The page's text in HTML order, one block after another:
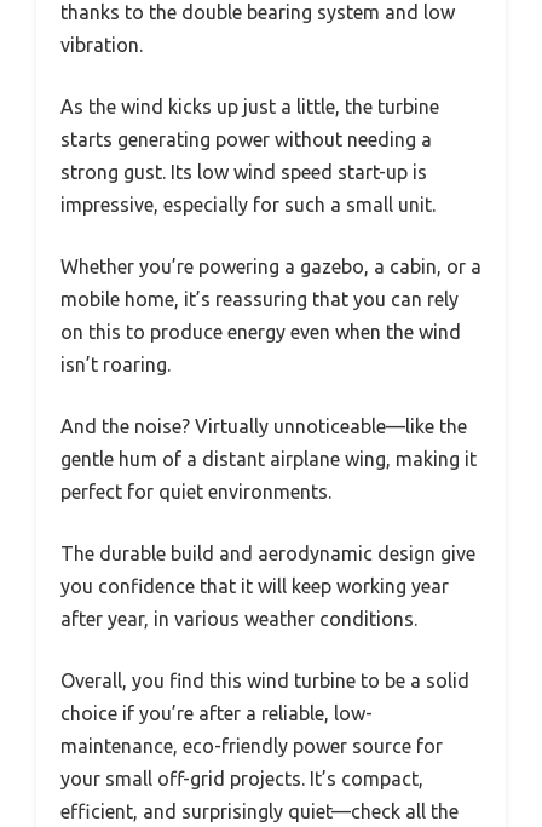
thanks to the double bearing system and low
vibration.
As the wind kicks up just a little, the turbine
starts generating power without needing a
strong gust. Its low wind speed start-up is
impressive, especially for such a small unit.
Whether you’re powering a gazebo, a cabin, or a
mobile home, it’s reassuring that you can rely
on this to produce energy even when the wind
isn’t roaring.
And the noise? Virtually unnoticeable—like the
gentle hum of a distant airplane wing, making it
perfect for quiet environments.
The durable build and aerodynamic design give
you confidence that it will keep working year
after year, in various weather conditions.
Overall, you find this wind turbine to be a solid
choice if you’re after a reliable, low-
maintenance, eco-friendly power source for
your small off-grid projects. It’s compact,
efficient, and surprisingly quiet—check all the